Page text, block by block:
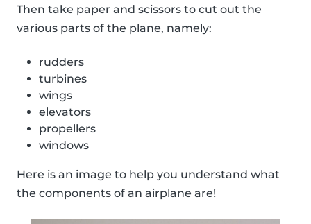
Then take paper and scissors to cut out the
various parts of the plane, namely:
rudders
turbines
wings
elevators
propellers
windows
Here is an image to help you understand what
the components of an airplane are!